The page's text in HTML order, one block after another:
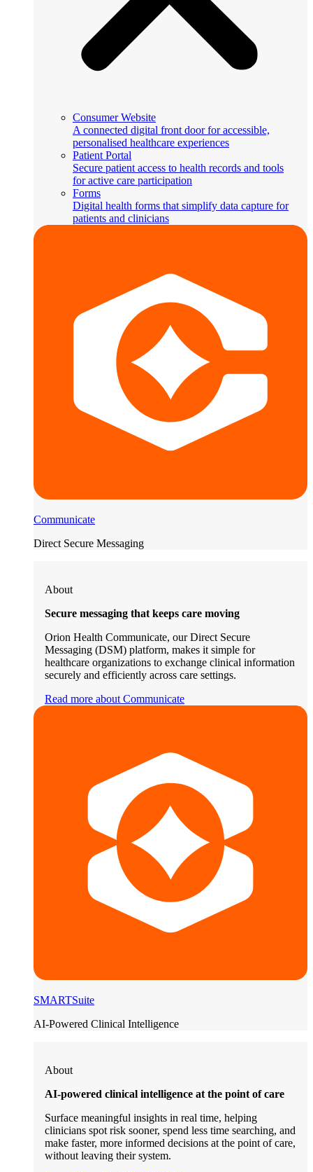
Consumer Website
A connected digital front door for accessible,
personalised healthcare experiences
Patient Portal
Secure patient access to health records and tools
for active care participation
Forms
Digital health forms that simplify data capture for
patients and clinicians
Communicate
Direct Secure Messaging
About
Secure messaging that keeps care moving
Orion Health Communicate, our Direct Secure
Messaging (DSM) platform, makes it simple for
healthcare organizations to exchange clinical information
securely and efficiently across care settings.
Read more about Communicate
SMARTSuite
AI-Powered Clinical Intelligence
About
AI-powered clinical intelligence at the point of care
Surface meaningful insights in real time, helping
clinicians spot risk sooner, spend less time searching, and
make faster, more informed decisions at the point of care,
without leaving their system.